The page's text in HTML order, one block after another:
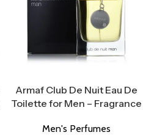
Armaf Club De Nuit Eau De
Toilette for Men – Fragrance
Men's Perfumes